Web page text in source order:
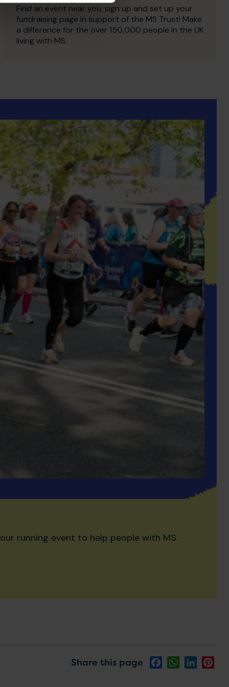
Find an event near you, sign up and set up your
fundraising page in support of the MS Trust! Make
a difference for the over 150,000 people in the UK
living with MS.
running event to help people with MS.
Share this page FacebookWhatsApp
LinkedIn